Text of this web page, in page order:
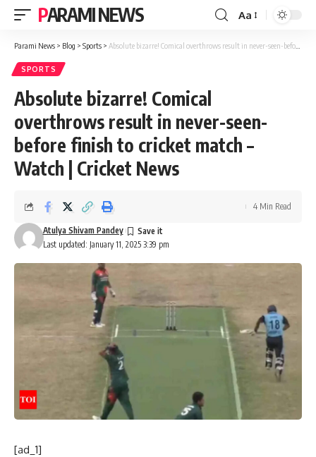
PARAMI NEWS
Font
Resizer
Aa
Parami News > Blog > Sports > Absolute bizarre! Comical overthrows result in never-seen-before finish to cricket match – Watch | Cricket News
SPORTS
Absolute bizarre! Comical
overthrows result in never-seen-
before finish to cricket match –
Watch | Cricket News
Last updated: January 11, 2025 3:39 pm
Atulya Shivam Pandey
4 Min Read
[ad_1]